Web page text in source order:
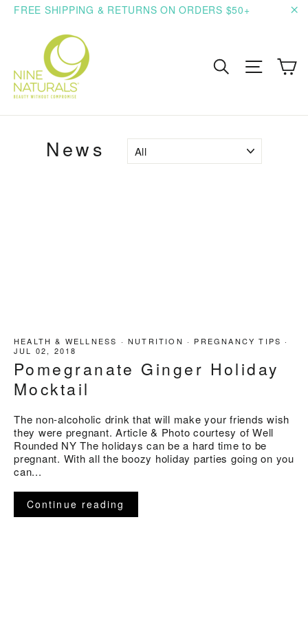
SkipFREE SHIPPING & RETURNS ON ORDERS $50+
Search Site
News
HEALTH & WELLNESS ·NUTRITION · PREGNANCY TIPS ·
JUL 02, 2018
Pomegranate Ginger Holiday
Mocktail
The non-alcoholic drink that will make your friends wish
they were pregnant. Article & Photo courtesy of Well
Rounded NY The holidays can be a hard time to be
pregnant. With all the boozy holiday parties going on you
can...
Continue reading